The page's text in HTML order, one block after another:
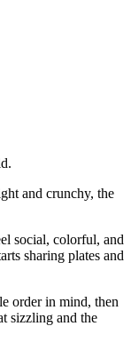
and crunchy, the
social, colorful, and
sharing plates and
order in mind, then
sizzling and the